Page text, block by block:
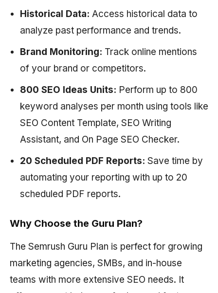
Historical Data: Access historical data to
analyze past performance and trends.
Brand Monitoring: Track online mentions
of your brand or competitors.
800 SEO Ideas Units: Perform up to 800
keyword analyses per month using tools like
SEO Content Template, SEO Writing
Assistant, and On Page SEO Checker.
20 Scheduled PDF Reports: Save time by
automating your reporting with up to 20
scheduled PDF reports.
Why Choose the Guru Plan?
The Semrush Guru Plan is perfect for growing
marketing agencies, SMBs, and in-house
teams with more extensive SEO needs. It